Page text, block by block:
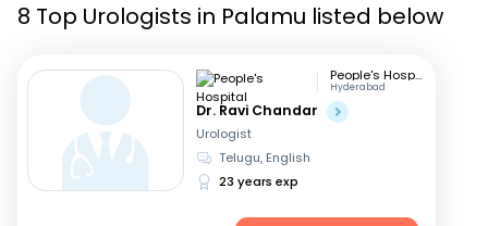
Corporate Enquiries
8 Top Urologists in Palamu listed below
People's Hospital
Hyderabad
Dr. Ravi Chandar
Urologist
Telugu, English
23 years exp